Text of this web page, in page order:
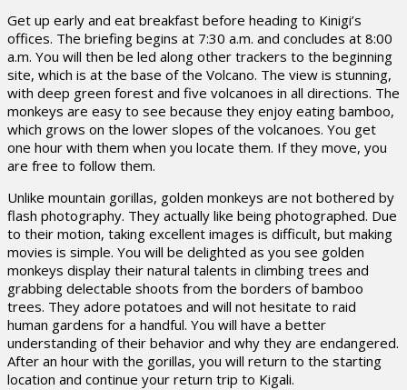
Get up early and eat breakfast before heading to Kinigi’s
offices. The briefing begins at 7:30 a.m. and concludes at 8:00
a.m. You will then be led along other trackers to the beginning
site, which is at the base of the Volcano. The view is stunning,
with deep green forest and five volcanoes in all directions. The
monkeys are easy to see because they enjoy eating bamboo,
which grows on the lower slopes of the volcanoes. You get
one hour with them when you locate them. If they move, you
are free to follow them.
Unlike mountain gorillas, golden monkeys are not bothered by
flash photography. They actually like being photographed. Due
to their motion, taking excellent images is difficult, but making
movies is simple. You will be delighted as you see golden
monkeys display their natural talents in climbing trees and
grabbing delectable shoots from the borders of bamboo
trees. They adore potatoes and will not hesitate to raid
human gardens for a handful. You will have a better
understanding of their behavior and why they are endangered.
After an hour with the gorillas, you will return to the starting
location and continue your return trip to Kigali.